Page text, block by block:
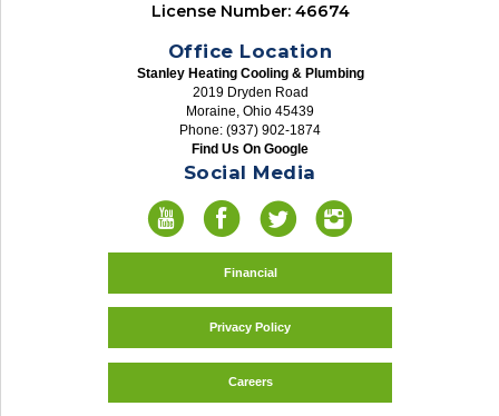
License Number: 46674
Office Location
Stanley Heating Cooling & Plumbing
2019 Dryden Road
Moraine, Ohio 45439
Phone: (937) 902-1874
Find Us On Google
Social Media
Financial
Privacy Policy
Careers